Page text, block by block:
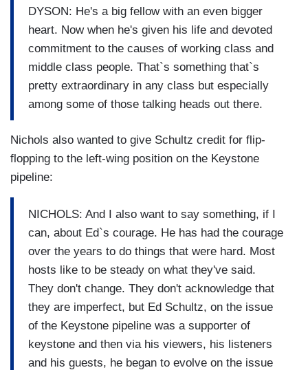
DYSON: He's a big fellow with an even bigger
heart. Now when he's given his life and devoted
commitment to the causes of working class and
middle class people. That`s something that`s
pretty extraordinary in any class but especially
among some of those talking heads out there.
Nichols also wanted to give Schultz credit for flip-
flopping to the left-wing position on the Keystone
pipeline:
NICHOLS: And I also want to say something, if I
can, about Ed`s courage. He has had the courage
over the years to do things that were hard. Most
hosts like to be steady on what they've said.
They don't change. They don't acknowledge that
they are imperfect, but Ed Schultz, on the issue
of the Keystone pipeline was a supporter of
keystone and then via his viewers, his listeners
and his guests, he began to evolve on the issue